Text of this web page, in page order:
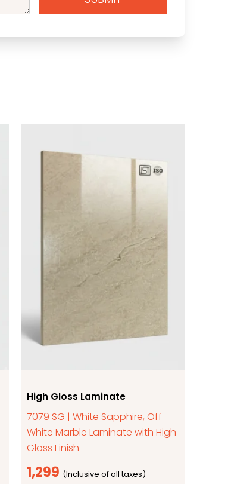
High Gloss Laminate
7079 SG | White Sapphire, Off-
White Marble Laminate with High
Gloss Finish
1,299